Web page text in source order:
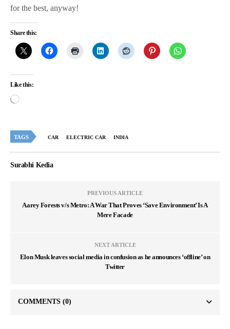
for the best, anyway!
Share this:
Like this:
TAGS CAR ELECTRIC CAR INDIA
Surabhi Kedia
PREVIOUS ARTICLE
Aarey Forests v/s Metro: A War That Proves ‘Save Environment’ Is A
Mere Facade
NEXT ARTICLE
Elon Musk leaves social media in confusion as he announces ‘offline’ on
Twitter
COMMENTS (0)